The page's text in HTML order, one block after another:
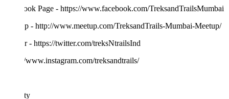
Page - https://www.facebook.com/TreksandTrailsMumbai
- http://www.meetup.com/TreksandTrails-Mumbai-Meetup/
- https://twitter.com/treksNtrailsInd
treksandtrails/